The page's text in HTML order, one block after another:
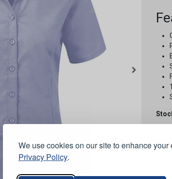
We use cookies on our site to enhance
Privacy Policy.